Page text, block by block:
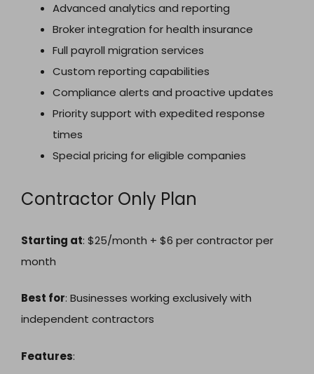
Advanced analytics and reporting
Broker integration for health insurance
Full payroll migration services
Custom reporting capabilities
Compliance alerts and proactive updates
Priority support with expedited response
times
Special pricing for eligible companies
Contractor Only Plan
Starting at: $25/month + $6 per contractor per
month
Best for: Businesses working exclusively with
independent contractors
Features: